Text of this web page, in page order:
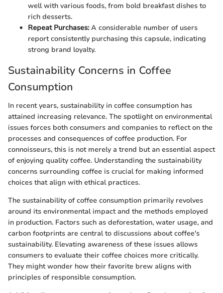
well with various foods, from bold breakfast dishes to
rich desserts.
Repeat Purchases:A considerable number of users
report consistently purchasing this capsule, indicating
strong brand loyalty.
Sustainability Concerns in Coffee
Consumption
In recent years, sustainability in coffee consumption has
attained increasing relevance. The spotlight on environmental
issues forces both consumers and companies to reflect on the
processes and consequences of coffee production. For
connoisseurs, this is not merely a trend but an essential aspect
of enjoying quality coffee. Understanding the sustainability
concerns surrounding coffee is crucial for making informed
choices that align with ethical practices.
The sustainability of coffee consumption primarily revolves
around its environmental impact and the methods employed
in production. Factors such as deforestation, water usage, and
carbon footprints are central to discussions about coffee's
sustainability. Elevating awareness of these issues allows
consumers to evaluate their coffee choices more critically.
They might wonder how their favorite brew aligns with
principles of responsible consumption.